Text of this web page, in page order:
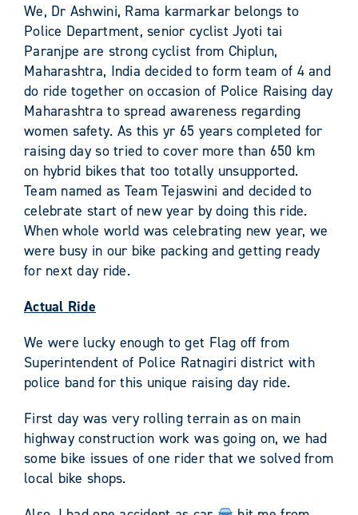
We, Dr Ashwini, Rama karmarkar belongs to
Police Department, senior cyclist Jyoti tai
Paranjpe are strong cyclist from Chiplun,
Maharashtra, India decided to form team of 4 and
do ride together on occasion of Police Raising day
Maharashtra to spread awareness regarding
women safety. As this yr 65 years completed for
raising day so tried to cover more than 650 km
on hybrid bikes that too totally unsupported.
Team named as Team Tejaswini and decided to
celebrate start of new year by doing this ride.
When whole world was celebrating new year, we
were busy in our bike packing and getting ready
for next day ride.
Actual Ride
We were lucky enough to get Flag off from
Superintendent of Police Ratnagiri district with
police band for this unique raising day ride.
First day was very rolling terrain as on main
highway construction work was going on, we had
some bike issues of one rider that we solved from
local bike shops.